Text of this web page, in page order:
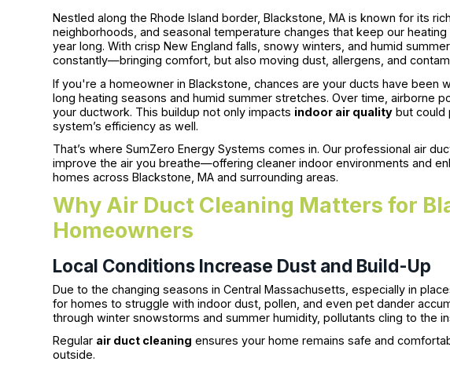
Nestled along the Rhode Island border, Blackstone, MA is known for its
neighborhoods, and seasonal temperature changes that keep our
year long. With crisp New England falls, snowy winters, and humid
constantly—bringing comfort, but also moving dust, allergens, and
If you're a homeowner in Blackstone, chances are your ducts have been
long heating seasons and humid summer stretches. Over time, airborne
your ductwork. This buildup not only impacts indoor air quality but could
system’s efficiency as well.
That’s where SumZero Energy Systems comes in. Our professional air
improve the air you breathe—offering cleaner indoor environments and
homes across Blackstone, MA and surrounding areas.
Why Air Duct Cleaning Matters for
Homeowners
Local Conditions Increase Dust and Build-Up
Due to the changing seasons in Central Massachusetts, especially in
for homes to struggle with indoor dust, pollen, and even pet dander
through winter snowstorms and summer humidity, pollutants cling to the
Regular air duct cleaning ensures your home remains safe and
outside.